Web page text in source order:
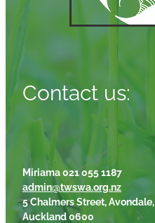
Contact us:
Miriama 021 055 1187
admin@twswa.org.nz
5 Chalmers Street, Avondale,
Auckland 0600